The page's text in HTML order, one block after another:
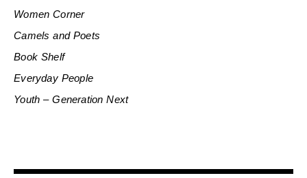
Women Corner
Camels and Poets
Book Shelf
Everyday People
Youth – Generation Next